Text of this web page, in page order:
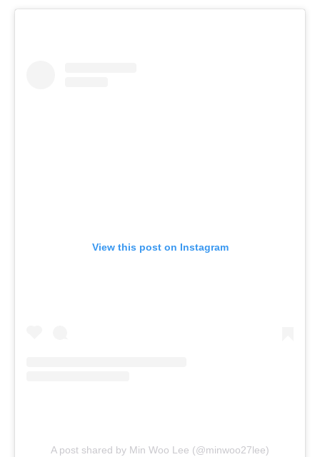
View this post on Instagram
A post shared by Min Woo Lee (@minwoo27lee)